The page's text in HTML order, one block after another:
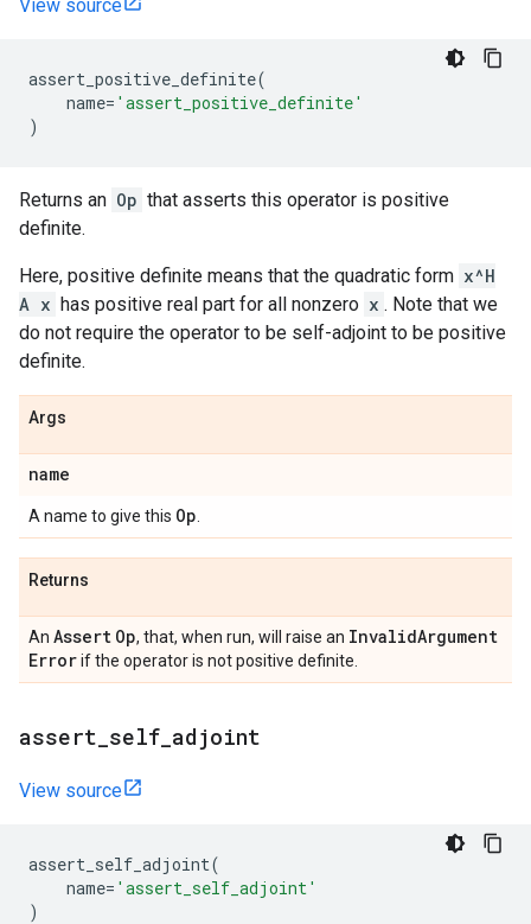
View source
assert_positive_definite(
name= 'assert_positive_definite'
)
Returns an Op that asserts this operator is positive
definite.
Here, positive definite means that the quadratic form x^H
A x has positive real part for all nonzero x . Note that we
do not require the operator to be self-adjoint to be positive
definite.
Args
name
A name to give this Op
Returns
An Assert Op, that, when run, will raise an InvalidArgument
Errorif the operator is not positive definite.
assert self adjoint
View source
assert_self_adjoint(
name= 'assert_self_adjoint'
)